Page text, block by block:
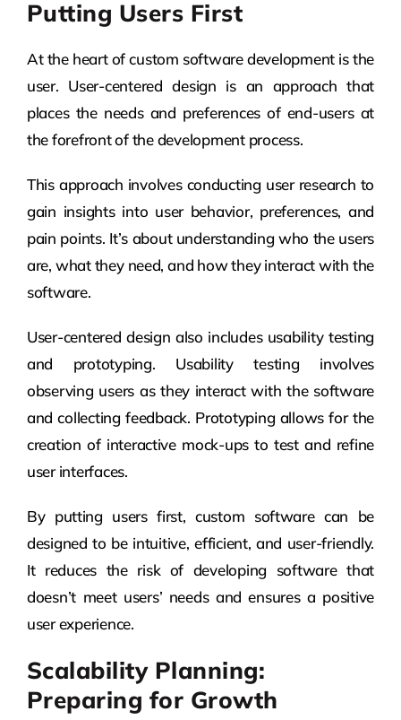
Putting Users First
At the heart of custom software development is the
user. User-centered design is an approach that
places the needs and preferences of end-users at
the forefront of the development process.
This approach involves conducting user research to
gain insights into user behavior, preferences, and
pain points. It’s about understanding who the users
are, what they need, and how they interact with the
software.
User-centered design also includes usability testing
and prototyping. Usability testing involves
observing users as they interact with the software
and collecting feedback. Prototyping allows for the
creation of interactive mock-ups to test and refine
user interfaces.
By putting users first, custom software can be
designed to be intuitive, efficient, and user-friendly.
It reduces the risk of developing software that
doesn’t meet users’ needs and ensures a positive
user experience.
Scalability Planning:
Preparing for Growth